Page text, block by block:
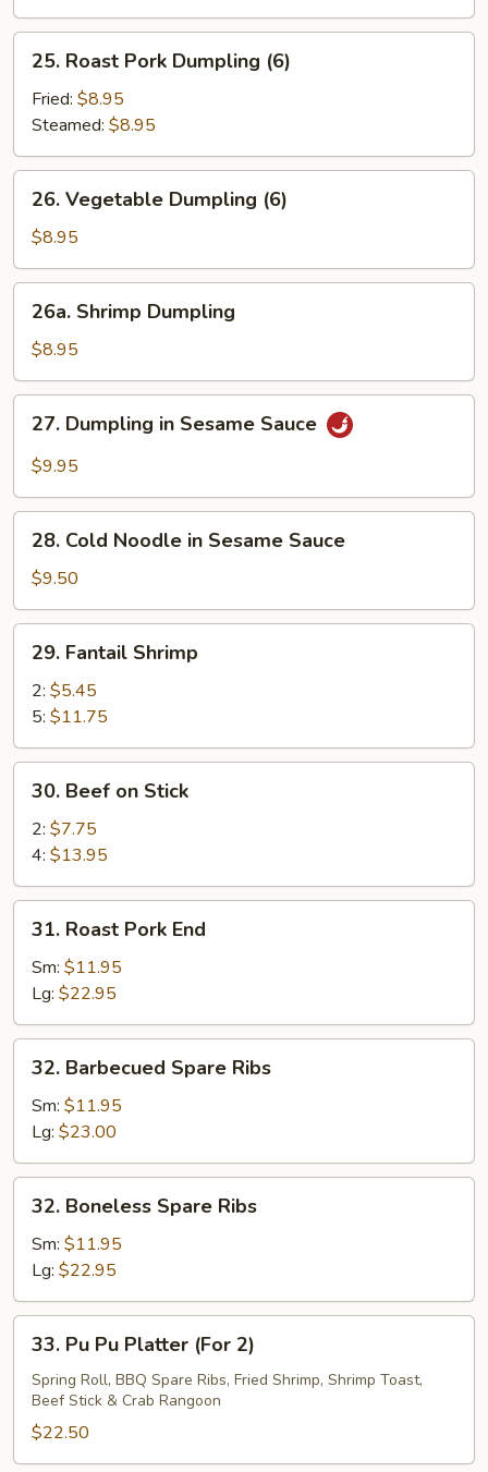
Roast
Pork
Dumpling
(6)
25. Roast Pork Dumpling (6)
Fried: $8.95
Steamed: $8.95
Vegetable
Dumpling
(6)
26. Vegetable Dumpling (6)
$8.95
Shrimp
Dumpling
26a. Shrimp Dumpling
$8.95
Dumpling
Sauce
27. Dumpling in Sesame Sauce
$9.95
Cold
Noodle
in
Sesame
Sauce
28. Cold Noodle in Sesame Sauce
$9.50
Fantail
Shrimp
29. Fantail Shrimp
2: $5.45
5: $11.75
Beef
Stick
30. Beef on Stick
2: $7.75
4: $13.95
Roast
Pork
End
31. Roast Pork End
Sm: $11.95
Lg: $22.95
Barbecued
Spare
Ribs
32. Barbecued Spare Ribs
Sm: $11.95
Lg: $23.00
Boneless
Spare
Ribs
32. Boneless Spare Ribs
Sm: $11.95
Lg: $22.95
Pu
Pu
Platter
(For
2)
33. Pu Pu Platter (For 2)
Spring Roll, BBQ Spare Ribs, Fried Shrimp, Shrimp Toast,
Beef Stick & Crab Rangoon
$22.50